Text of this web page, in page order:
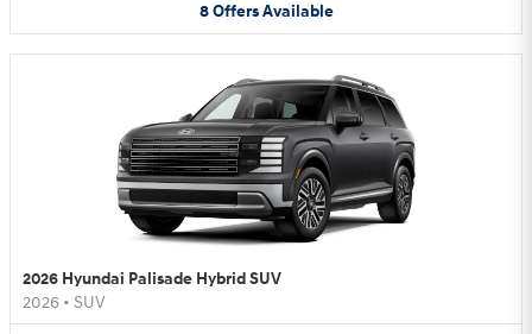
8 Offers Available
2026 Hyundai Palisade Hybrid SUV
2026 • SUV